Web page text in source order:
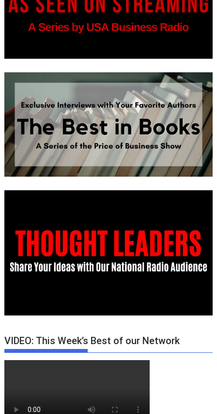
VIDEO: This Week’s Best of our Network